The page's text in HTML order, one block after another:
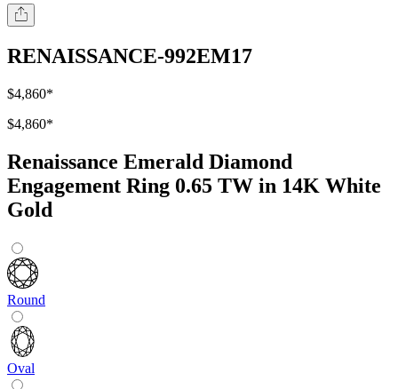
RENAISSANCE-992EM17
$4,860*
$4,860*
Renaissance Emerald Diamond
Engagement Ring 0.65 TW in 14K White
Gold
Round
Oval